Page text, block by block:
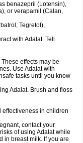
benazepril (Lotensin),
or verapamil (Calan,
Tegretol),
with Adalat. Tell
effects may be
Use Adalat with
tasks until you know
Adalat. Brush and floss
in children
contact your
of using Adalat while
in breast milk. If you are